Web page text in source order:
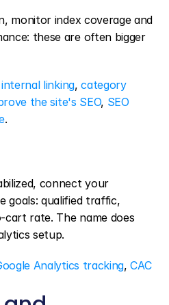
monitor index coverage and
these are often bigger
internal linking, category
the site's SEO, SEO
.
connect your
goals: qualified traffic,
cart rate. The name does
setup.
Analytics tracking, CAC